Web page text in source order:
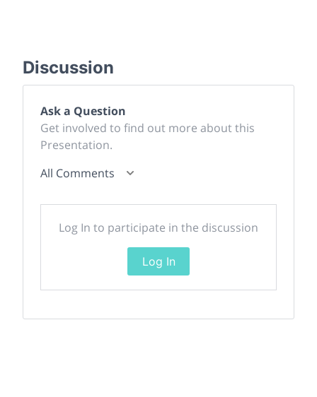
Discussion
Ask a Question
Get involved to find out more about this
Presentation.
All Comments
Log In to participate in the discussion
Log In